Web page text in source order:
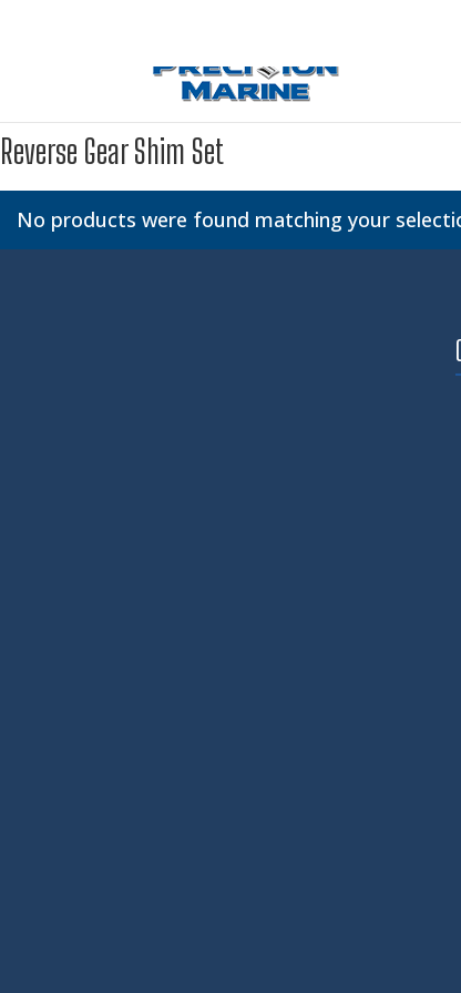
Reverse Gear Shim Set
No products were found matching your